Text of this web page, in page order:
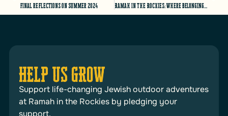
Final reflections on Summer 2024 Ramah in the Rockies: where BELONGING is at the core of everything we do!
HELP US GROW
Support life-changing Jewish outdoor adventures
at Ramah in the Rockies by pledging your
support.